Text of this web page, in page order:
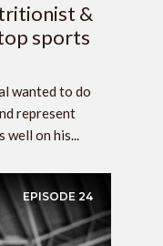
&
sports
wanted to do
represent
well on his...
EPISODE 24